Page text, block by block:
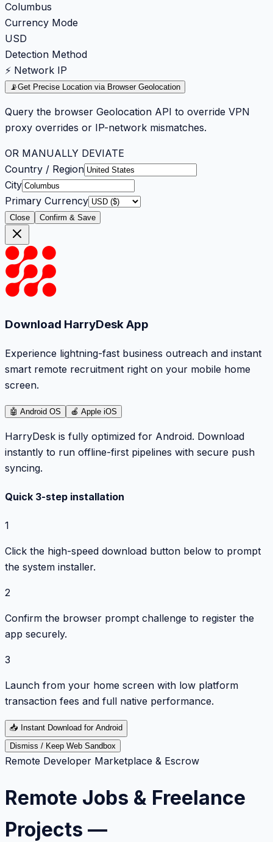
Columbus
Currency Mode
USD
Detection Method
⚡ Network IP
📡Get Precise Location via Browser Geolocation
Query the browser Geolocation API to override VPN
proxy overrides or IP-network mismatches.
OR MANUALLY DEVIATE
Country / Region
City
Primary Currency
Close Confirm & Save
Download HarryDesk App
Experience lightning-fast business outreach and instant
smart remote recruitment right on your mobile home
screen.
🤖 Android OS 🍎 Apple iOS
HarryDesk is fully optimized for Android. Download
instantly to run offline-first pipelines with secure push
syncing.
Quick 3-step installation
1
Click the high-speed download button below to prompt
the system installer.
2
Confirm the browser prompt challenge to register the
app securely.
3
Launch from your home screen with low platform
transaction fees and full native performance.
📥 Instant Download for Android
Dismiss / Keep Web Sandbox
Remote Developer Marketplace & Escrow
Remote Jobs & Freelance
Projects —